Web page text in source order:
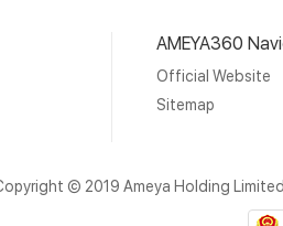
AMEYA360
Official Website
Sitemap
© 2019 Ameya Holding